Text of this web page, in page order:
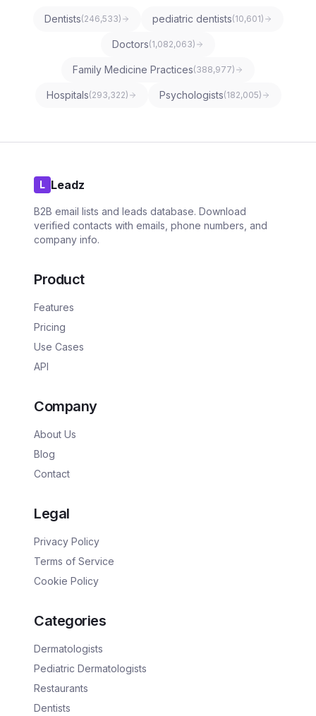
Dentists(246,533) pediatric dentists(10,601)
Doctors(1,082,063)
Family Medicine Practices(388,977)
Hospitals(293,322) Psychologists(182,005)
L Leadz
B2B email lists and leads database. Download
verified contacts with emails, phone numbers, and
company info.
Product
Features
Pricing
Use Cases
API
Company
About Us
Blog
Contact
Legal
Privacy Policy
Terms of Service
Cookie Policy
Categories
Dermatologists
Pediatric Dermatologists
Restaurants
Dentists